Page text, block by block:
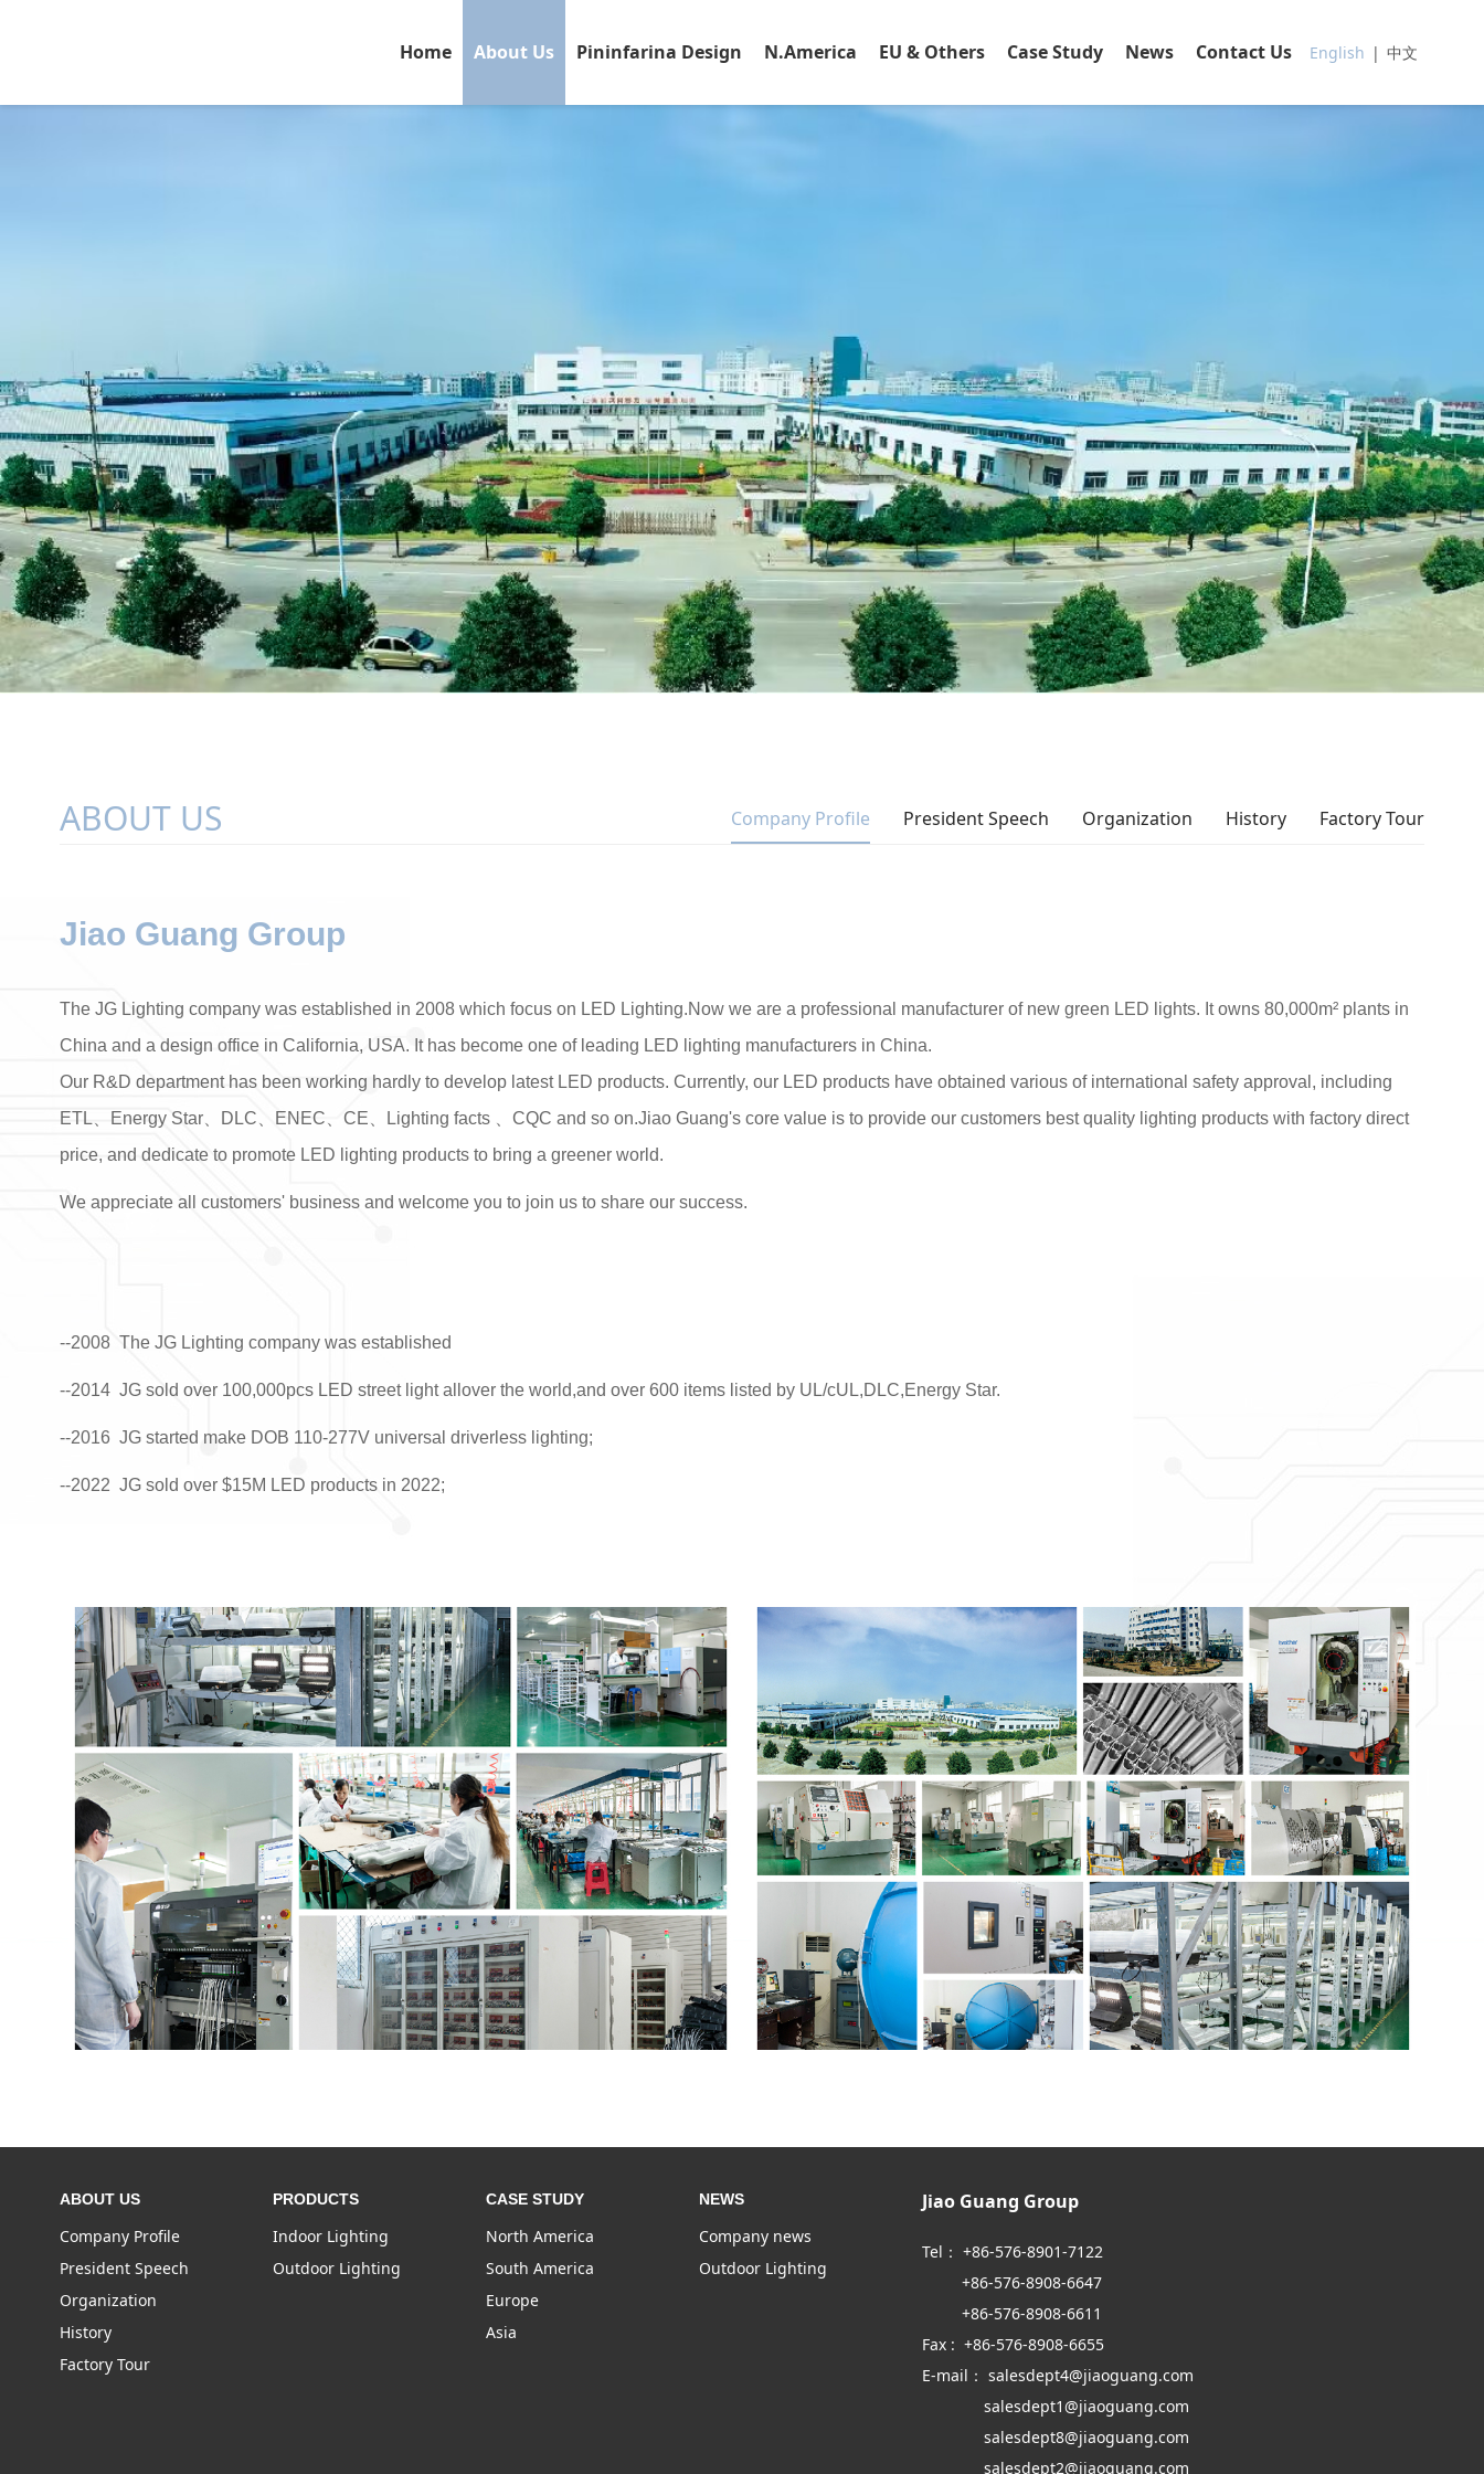
English | 中文
Home About Us Pininfarina Design N.America EU & Others Case Study News Contact Us
ABOUT US Company Profile President Speech Organization History Factory Tour
Jiao Guang Group
The JG Lighting company was established in 2008 which focus on LED Lighting.Now we are a professional manufacturer of new green LED lights. It owns 80,000m² plants in
China and a design office in California, USA. It has become one of leading LED lighting manufacturers in China.
Our R&D department has been working hardly to develop latest LED products. Currently, our LED products have obtained various of international safety approval, including
ETL
Energy Star、DLC、ENEC、CE、Lighting facts 、CQC and so on.Jiao Guang's core value is to provide our customers best quality lighting products with factory direct
price, and dedicate to promote LED lighting products to bring a greener world.
We appreciate all customers' business and welcome you to join us to share our success.
--2008 The JG Lighting company was established
--2014 JG sold over 100,000pcs LED street light allover the world,and over 600 items listed by UL/cUL,DLC,Energy Star.
--2016 JG started make DOB 110-277V universal driverless lighting;
--2022 JG sold over $15M LED products in 2022;
ABOUT US
Company Profile
President Speech
Organization
History
Factory Tour
PRODUCTS
Indoor Lighting
Outdoor Lighting
CASE STUDY
North America
South America
Europe
Asia
NEWS
Company news
Outdoor Lighting
Jiao Guang Group
Tel： +86-576-8901-7122
+86-576-8908-6647
+86-576-8908-6611
Fax : +86-576-8908-6655
E-mail： salesdept4@jiaoguang.com
salesdept1@jiaoguang.com
salesdept8@jiaoguang.com
salesdept2@jiaoguang.com